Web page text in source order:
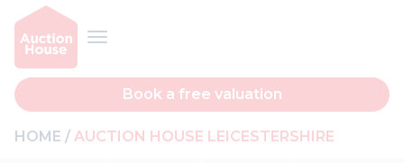
Book a free valuation
HOME AUCTION HOUSE LEICESTERSHIRE